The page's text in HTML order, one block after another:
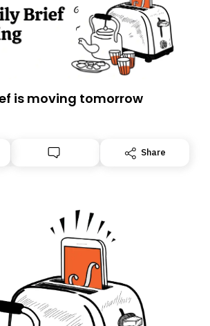
is moving tomorrow
Share